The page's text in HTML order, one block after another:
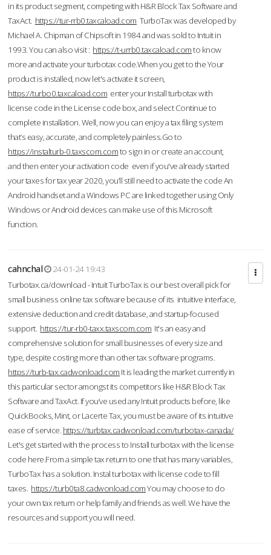
in its product segment, competing with H&R Block Tax Software and
TaxAct. https://tur-rrb0.taxcaload.com TurboTax was developed by
Michael A. Chipman of Chipsoft in 1984 and was sold to Intuit in
1993. You can also visit : https://t-urrb0.taxcaload.comto know
more and activate your turbotax code.When you get to the Your
product is installed, now let's activate it screen,
https://turbo0.taxcaload.com enter your Install turbotax with
license code in the License code box, and select Continue to
complete installation. Well, now you can enjoy a tax filing system
that’s easy, accurate, and completely painless.Go to
https://instalturb-0.taxscom.comto sign in or create an account,
and then enter your activation code even if you've already started
your taxes for tax year 2020, you’ll still need to activate the code An
Android handset and a Windows PC are linked together using Only
Windows or Android devices can make use of this Microsoft
function.
cahnchal
24-01-24 19:43
Turbotax.ca/download - Intuit TurboTax is our best overall pick for
small business online tax software because of its intuitive interface,
extensive deduction and credit database, and startup-focused
support. https://tur-rb0-taxx.taxscom.com It's an easy and
comprehensive solution for small businesses of every size and
type, despite costing more than other tax software programs.
https://turb-tax.cadwonload.com It is leading the market currently in
this particular sector amongst its competitors like H&R Block Tax
Software and TaxAct. If you’ve used any Intuit products before, like
QuickBooks, Mint, or Lacerte Tax, you must be aware of its intuitive
ease of service. https://turbtax.cadwonload.com/turbotax-canada/
Let's get started with the process to Install turbotax with the license
code here.From a simple tax return to one that has many variables,
TurboTax has a solution. Instal turbotax with license code to fill
taxes. https://turb0ta8.cadwonload.comYou may choose to do
your own tax return or help family and friends as well. We have the
resources and support you will need.